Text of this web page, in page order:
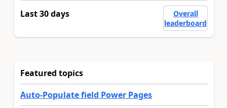
Last 30 days
Overall
leaderboard
Featured topics
Auto-Populate field Power Pages